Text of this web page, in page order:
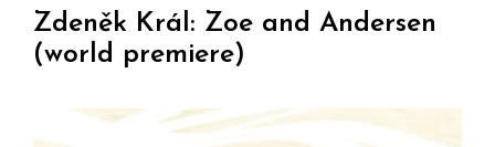
Zdeněk Král: Zoe and Andersen
(world premiere)